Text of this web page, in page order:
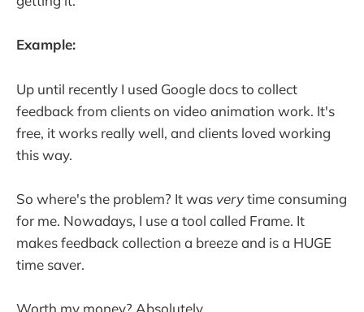
Example:
Up until recently I used Google docs to collect
feedback from clients on video animation work. It's
free, it works really well, and clients loved working
this way.
So where's the problem? It was verytime consuming
for me. Nowadays, I use a tool called Frame. It
makes feedback collection a breeze and is a HUGE
time saver.
Worth my money? Absolutely.